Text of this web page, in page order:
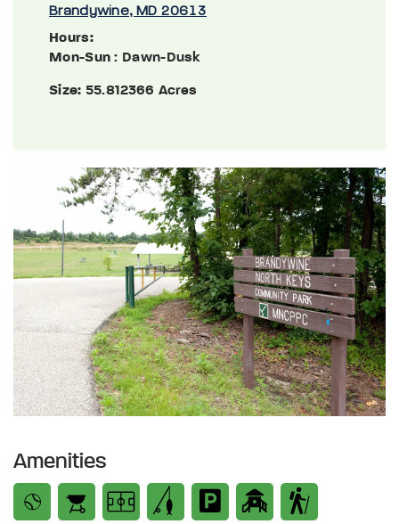
Brandywine, MD 20613
Hours:
Mon-Sun : Dawn-Dusk
Size: 55.812366 Acres
Amenities